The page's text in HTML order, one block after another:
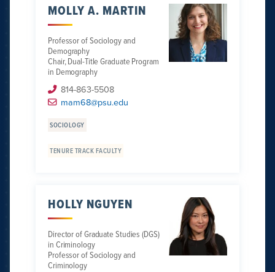
MOLLY A. MARTIN
Professor of Sociology and
Demography
Chair, Dual-Title Graduate Program
in Demography
814-863-5508
mam68@psu.edu
SOCIOLOGY
TENURE TRACK FACULTY
HOLLY NGUYEN
Director of Graduate Studies (DGS)
in Criminology
Professor of Sociology and
Criminology